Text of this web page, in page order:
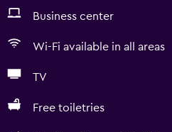
Business center
Wi-Fi available in all areas
TV
Free toiletries